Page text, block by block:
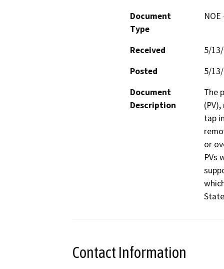
Document
Type
Received
5/
Posted
5/
Document
Description
The
tap
or
PVs
Contact Information